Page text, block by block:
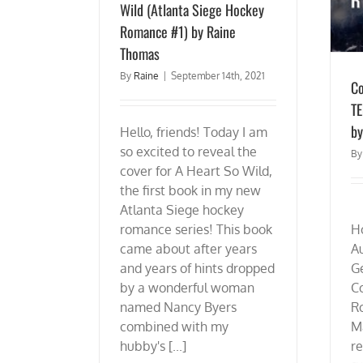
Wild (Atlanta Siege Hockey
Romance #1) by Raine
Thomas
By Raine September 14th, 2021
Hello, friends! Today I am
so excited to reveal the
cover for A Heart So Wild,
the first book in my new
Atlanta Siege hockey
romance series! This book
came about after years
and years of hints dropped
by a wonderful woman
named Nancy Byers
combined with my
hubby's [...]
By